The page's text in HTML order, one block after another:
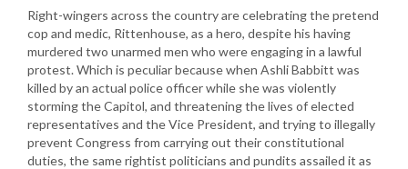
Right-wingers across the country are celebrating the pretend
cop and medic, Rittenhouse, as a hero, despite his having
murdered two unarmed men who were engaging in a lawful
protest. Which is peculiar because when Ashli Babbitt was
killed by an actual police officer while she was violently
storming the Capitol, and threatening the lives of elected
representatives and the Vice President, and trying to illegally
prevent Congress from carrying out their constitutional
duties, the same rightist politicians and pundits assailed it as